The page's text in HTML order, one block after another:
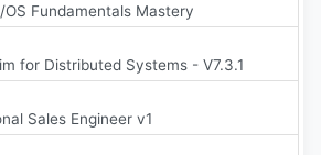
Fundamentals Mastery
for Distributed Systems - V7.3.1
Sales Engineer v1